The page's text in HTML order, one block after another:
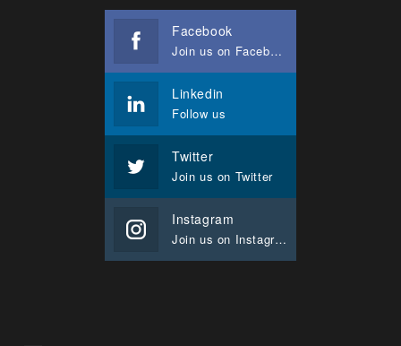
Facebook
Join us on Facebook
Linkedin
Follow us
Twitter
Join us on Twitter
Instagram
Join us on Instagram